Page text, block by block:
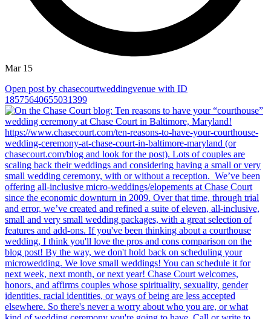
Mar 15
Open post by chasecourtweddingvenue with ID
18575640655031399